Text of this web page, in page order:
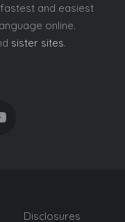
and easiest
online.
sister sites.
Disclosures